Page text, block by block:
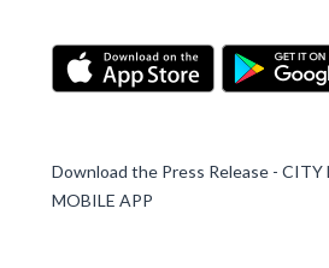
Download the Press Release - CITY
MOBILE APP